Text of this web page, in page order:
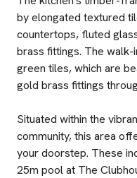
by elongated textured
countertops, fluted
brass fittings. The
green tiles, which are
gold brass fittings
Situated within the
community, this area
your doorstep. These
25m pool at The